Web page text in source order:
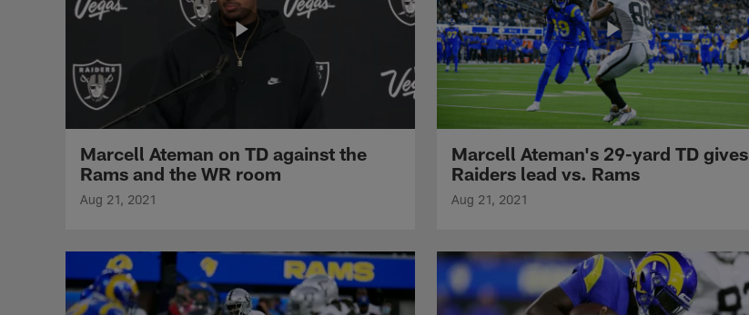
Marcell Ateman on TD against the
Rams and the WR room
Aug 21, 2021
Marcell Ateman's 29-yard TD gives
Raiders lead vs. Rams
Aug 21, 2021